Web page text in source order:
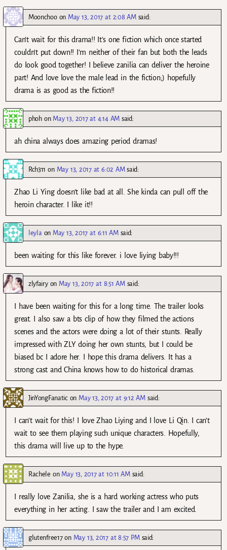
Moonchooon May 13, 2017 at 2:08 AM said:
Can’t wait for this drama!! It’s one fiction which once started
couldn’t put down!! I’m neither of their fan but both the leads
do look good together! I believe zanilia can deliver the heroine
part! And love love the male lead in the fiction;) hopefully
drama is as good as the fiction!!
phohon May 13, 2017 at 4:14 AM said:
ah china always does amazing period dramas!
Rch311 on May 13, 2017 at 6:02 AM said:
Zhao Li Ying doesn’t like bad at all. She kinda can pull off the
heroin character. I like it!!
leyla on May 13, 2017 at 6:11 AM said:
been waiting for this like forever. i love liying baby!!!
zlyfairyon May 13, 2017 at 8:51 AM said:
I have been waiting for this for a long time. The trailer looks
great. I also saw a bts clip of how they filmed the actions
scenes and the actors were doing a lot of their stunts. Really
impressed with ZLY doing her own stunts, but I could be
biased bc I adore her. I hope this drama delivers. It has a
strong cast and China knows how to do historical dramas.
JinYongFanaticon May 13, 2017 at 9:12 AM said:
I can’t wait for this! I love Zhao Liying and I love Li Qin. I can’t
wait to see them playing such unique characters. Hopefully,
this drama will live up to the hype.
Rachele on May 13, 2017 at 10:11 AM said:
I really love Zanilia, she is a hard working actress who puts
everything in her acting. I saw the trailer and I am excited.
glutenfree17on May 13, 2017 at 8:57 PM said: